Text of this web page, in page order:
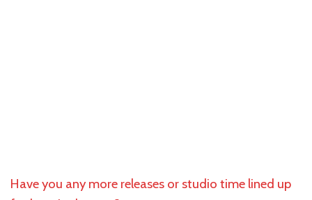
Have you any more releases or studio time lined up